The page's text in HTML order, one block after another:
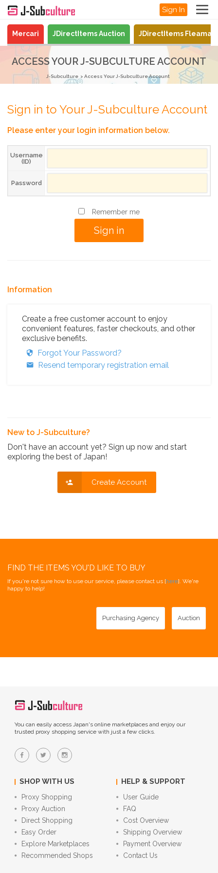
Sign In
Mercari JDirectItems Auction JDirectItems
ACCESS YOUR J-SUBCULTURE ACCOUNT
J-Subculture Access Your J-Subculture Account
Sign in to Your J-Subculture Account
Please enter your login information below.
Username
(ID)
Password
Remember me
Information
Create a free customer account to enjoy
convenient features, faster checkouts, and other
exclusive benefits.
Forgot Your Password?
Resend temporary registration email
New to J-Subculture?
Don't have an account yet? Sign up now and start
exploring the best of Japan!
Create Account
FIND THE ITEMS YOU'D LIKE TO BUY
If you're not sure how to use our service, please contact us [here]. We're
happy to help!
Purchasing Agency Auction
You can easily access Japan's online marketplaces and enjoy our
trusted proxy shopping service with just a few clicks.
SHOP WITH US
Proxy Shopping
Proxy Auction
Direct Shopping
Easy Order
Explore Marketplaces
Recommended Shops
HELP & SUPPORT
User Guide
FAQ
Cost Overview
Shipping Overview
Payment Overview
Contact Us